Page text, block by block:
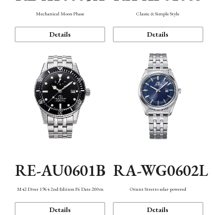
Mechanical Moon Phase
Details
Classic & Simple Style
Details
RE-AU0601B
M42 Diver 1964 2nd Edition F6 Date 200m
Details
RA-WG0602L
Orient Stretto solar-powered
Details